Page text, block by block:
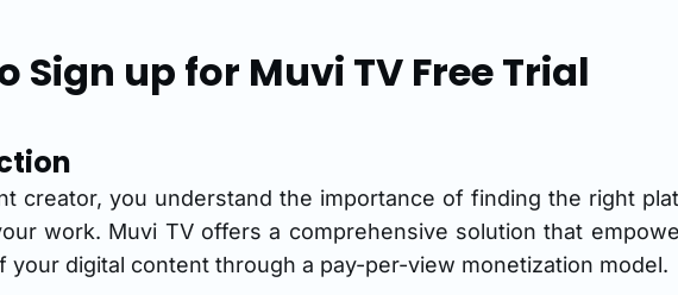
Sign up for Muvi TV Free Trial
creator, you understand the importance of finding the right
work. Muvi TV offers a comprehensive solution that
your digital content through a pay-per-view monetization model.